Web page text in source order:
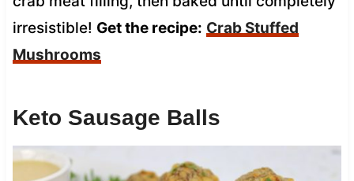
irresistible! Get the recipe: Crab Stuffed
Mushrooms
Keto Sausage Balls